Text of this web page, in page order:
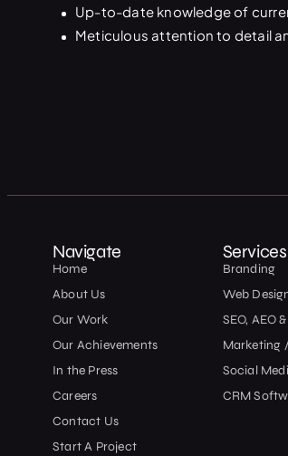
Up-to-date knowledge of
Meticulous attention to detail
Navigate
Home
About Us
Our Work
Our Achievements
In the Press
Careers
Contact Us
Start A Project
Services
Branding
Web
SEO, AEO
Marketing
Social
CRM